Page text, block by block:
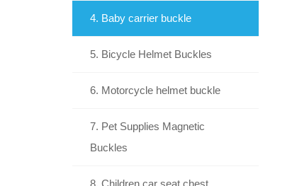
4. Baby carrier buckle
5. Bicycle Helmet Buckles
6. Motorcycle helmet buckle
7. Pet Supplies Magnetic
Buckles
8. Children car seat chest